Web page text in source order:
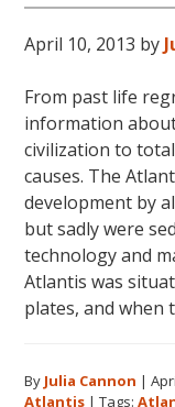
April 10, 2013 by
From past life
information
civilization to
causes. The
development by
but sadly were
technology and
Atlantis was
plates, and when
By Julia Cannon |
Atlantis |Tags: